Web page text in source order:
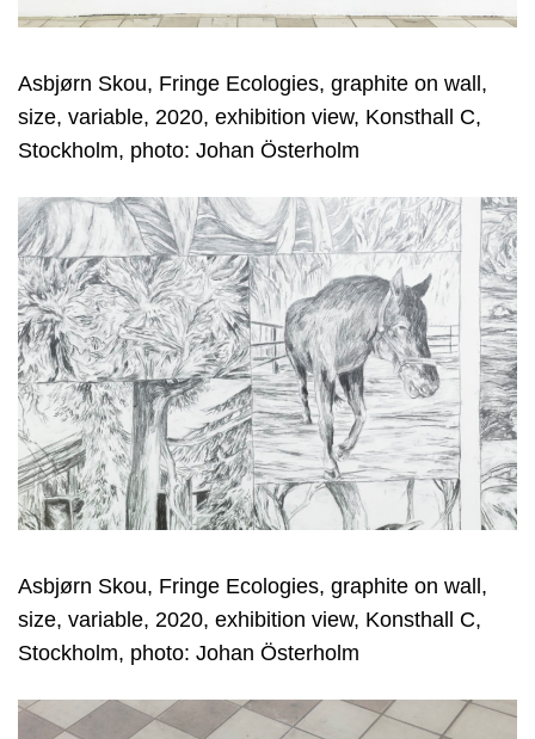
Asbjørn Skou, Fringe Ecologies, graphite on wall,
size, variable, 2020, exhibition view, Konsthall C,
Stockholm, photo: Johan Österholm
Asbjørn Skou, Fringe Ecologies, graphite on wall,
size, variable, 2020, exhibition view, Konsthall C,
Stockholm, photo: Johan Österholm